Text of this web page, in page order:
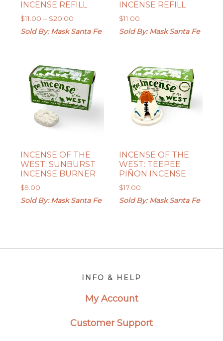
INCENSE REFILL
$11.00 – $20.00
range:
Sold By: Mask Santa Fe
INCENSE REFILL
$11.00
Sold By: Mask Santa Fe
INCENSE OF THE
WEST: SUNBURST
INCENSE BURNER
$9.00
Sold By: Mask Santa Fe
INCENSE OF THE
WEST: TEEPEE
PIÑON INCENSE
$17.00
Sold By: Mask Santa Fe
INFO & HELP
My Account
Customer Support